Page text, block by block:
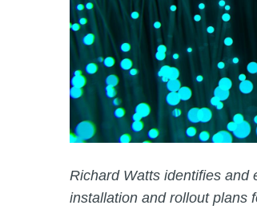
Richard Watts identifies and
installation and rollout plans